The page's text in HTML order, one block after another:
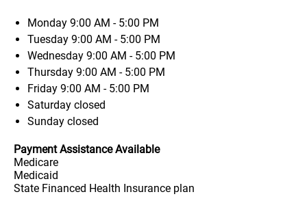
Monday 9:00 AM - 5:00 PM
Tuesday 9:00 AM - 5:00 PM
Wednesday 9:00 AM - 5:00 PM
Thursday 9:00 AM - 5:00 PM
Friday 9:00 AM - 5:00 PM
Saturday closed
Sunday closed
Payment Assistance Available
Medicare
Medicaid
State Financed Health Insurance plan